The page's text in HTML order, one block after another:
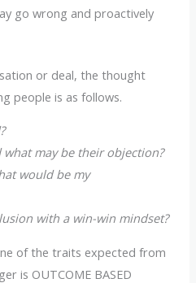
go wrong and proactively
or deal, the thought
people is as follows.
may be their objection?
would be my
with a win-win mindset?
of the traits expected from
is OUTCOME BASED